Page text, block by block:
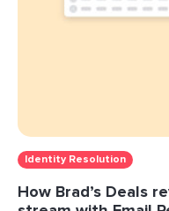
Identity Resolution
How Brad’s Deals